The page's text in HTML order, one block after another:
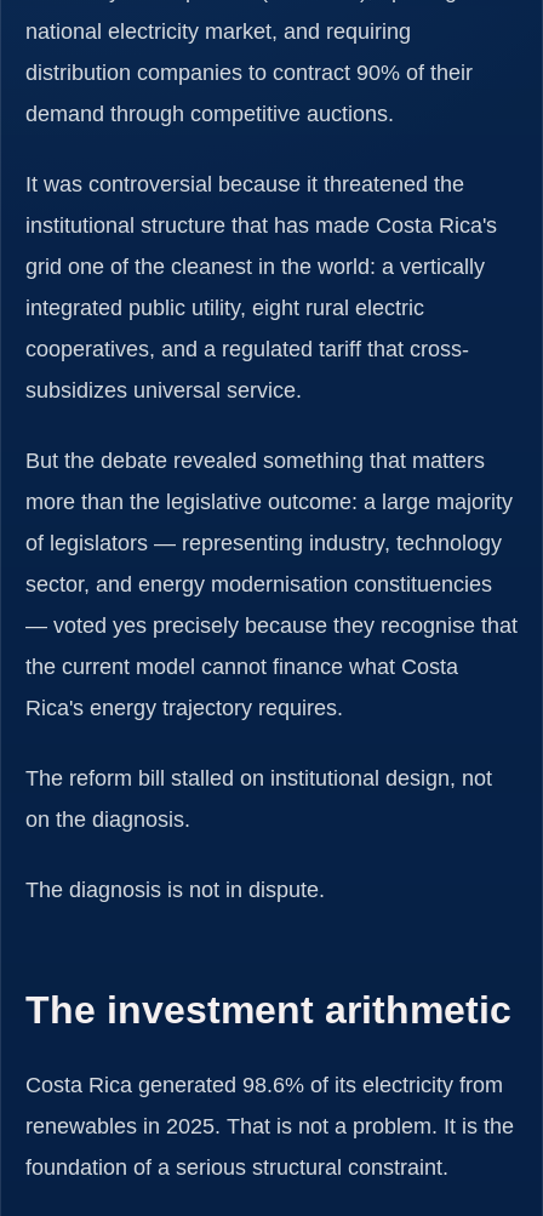
national electricity market, and requiring
distribution companies to contract 90% of their
demand through competitive auctions.
It was controversial because it threatened the
institutional structure that has made Costa Rica's
grid one of the cleanest in the world: a vertically
integrated public utility, eight rural electric
cooperatives, and a regulated tariff that cross-
subsidizes universal service.
But the debate revealed something that matters
more than the legislative outcome: a large majority
of legislators — representing industry, technology
sector, and energy modernisation constituencies
— voted yes precisely because they recognise that
the current model cannot finance what Costa
Rica's energy trajectory requires.
The reform bill stalled on institutional design, not
on the diagnosis.
The diagnosis is not in dispute.
The investment arithmetic
Costa Rica generated 98.6% of its electricity from
renewables in 2025. That is not a problem. It is the
foundation of a serious structural constraint.